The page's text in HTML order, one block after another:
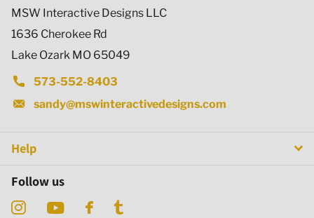
MSW Interactive Designs LLC
1636 Cherokee Rd
Lake Ozark MO 65049
573-552-8403
sandy@mswinteractivedesigns.com
Help
Follow us